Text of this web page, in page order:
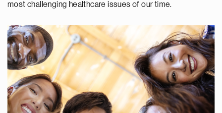
most challenging healthcare issues of our time.